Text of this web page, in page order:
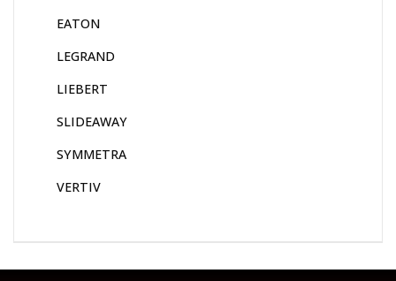
EATON
LEGRAND
LIEBERT
SLIDEAWAY
SYMMETRA
VERTIV